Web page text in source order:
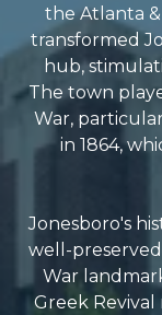
the Atlanta
transformed
hub,
The town
War,
in 1864,
Jonesboro's
well-
War
Greek Revival